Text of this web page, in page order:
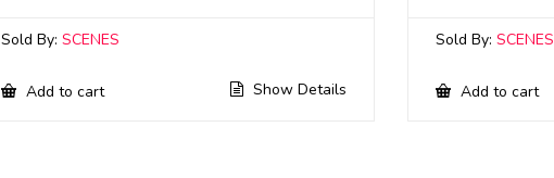
Sold By:SCENES
Add to cart Show Details
Sold By:SCENES
Add to cart